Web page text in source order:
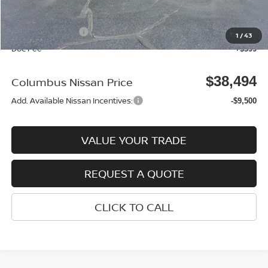
1 /43
Columbus Price $42,595
Nissan Incentives: -$4,500
Doc Fee +$399
Columbus Nissan Price $38,494
Add. Available Nissan Incentives: -$9,500
VALUE YOUR TRADE
REQUEST A QUOTE
CLICK TO CALL